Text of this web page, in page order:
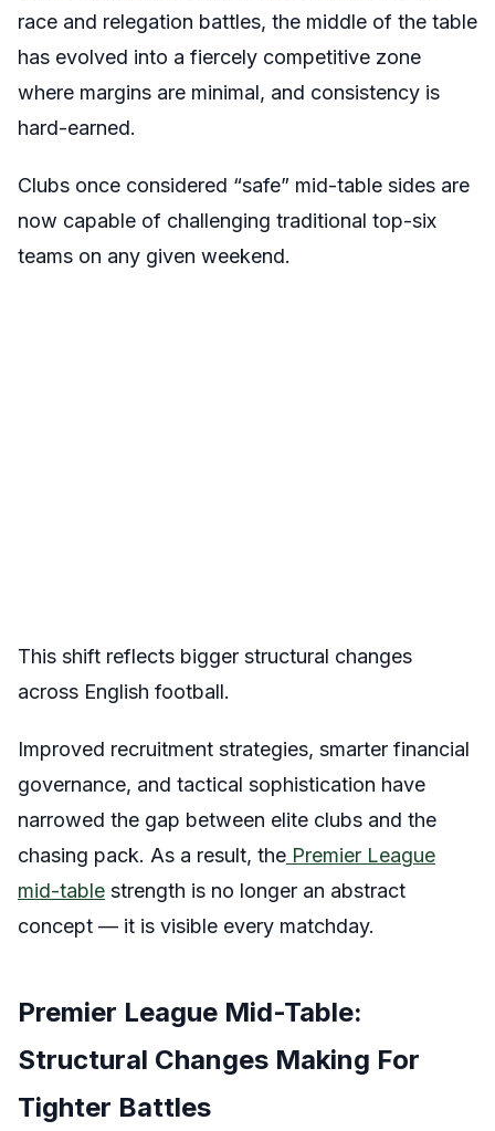
race and relegation battles, the middle of the table
has evolved into a fiercely competitive zone
where margins are minimal, and consistency is
hard-earned.
Clubs once considered “safe” mid-table sides are
now capable of challenging traditional top-six
teams on any given weekend.
This shift reflects bigger structural changes
across English football.
Improved recruitment strategies, smarter financial
governance, and tactical sophistication have
narrowed the gap between elite clubs and the
chasing pack. As a result, the Premier League
mid-table strength is no longer an abstract
concept — it is visible every matchday.
Premier League Mid-Table:
Structural Changes Making For
Tighter Battles